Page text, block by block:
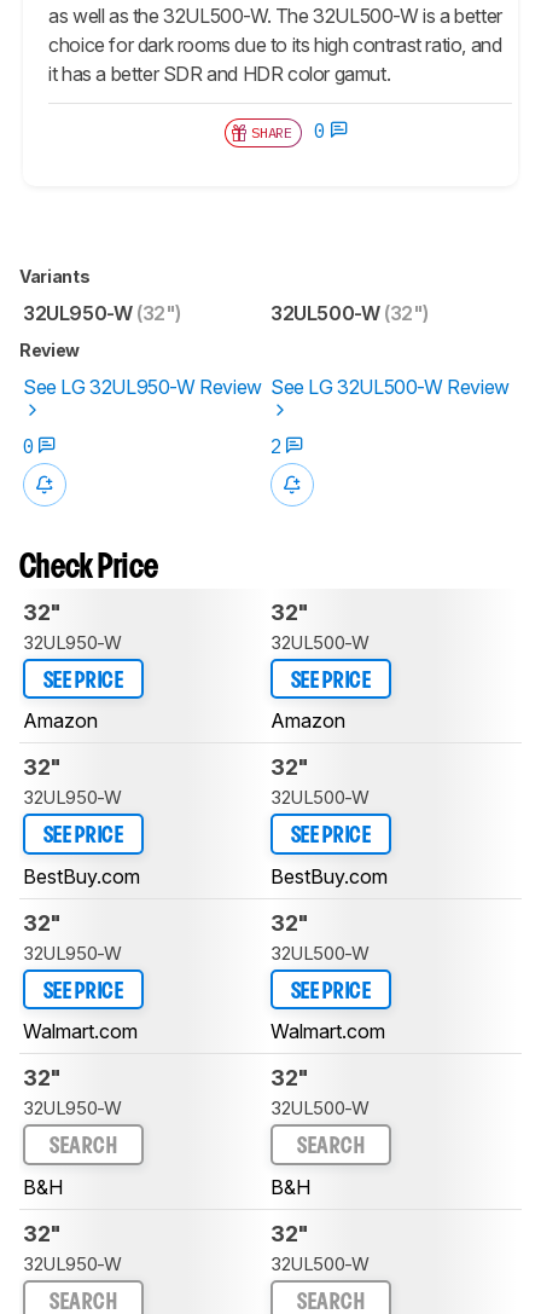
as well as the 32UL500-W. The 32UL500-W is a better
choice for dark rooms due to its high contrast ratio, and
it has a better SDR and HDR color gamut.
SHARE 0
Variants
32UL950-W(32") 32UL500-W(32")
Review
See LG 32UL950-W Review See LG 32UL500-W Review
0 2
Check Price
32"
32UL950-W
SEE PRICE
Amazon
32"
32UL500-W
SEE PRICE
Amazon
32"
32UL950-W
SEE PRICE
BestBuy.com
32"
32UL500-W
SEE PRICE
BestBuy.com
32"
32UL950-W
SEE PRICE
Walmart.com
32"
32UL500-W
SEE PRICE
Walmart.com
32"
32UL950-W
SEARCH
B&H
32"
32UL500-W
SEARCH
B&H
32"
32UL950-W
SEARCH
32"
32UL500-W
SEARCH